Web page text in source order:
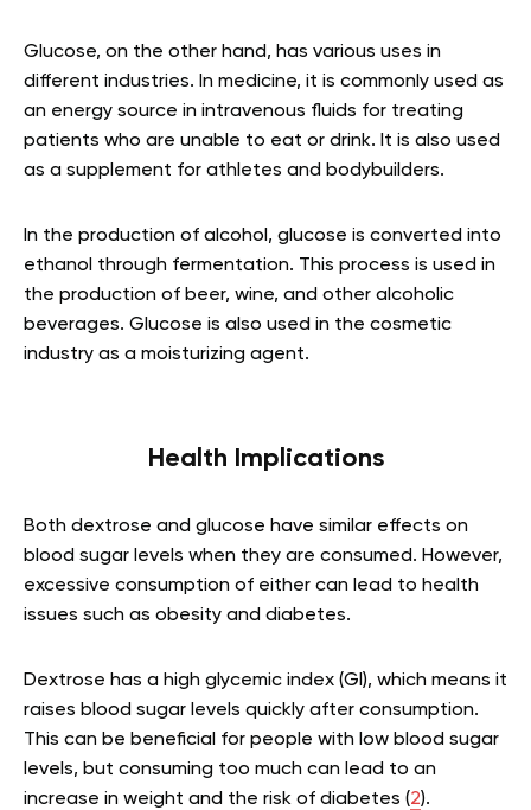
Glucose, on the other hand, has various uses in
different industries. In medicine, it is commonly used as
an energy source in intravenous fluids for treating
patients who are unable to eat or drink. It is also used
as a supplement for athletes and bodybuilders.
In the production of alcohol, glucose is converted into
ethanol through fermentation. This process is used in
the production of beer, wine, and other alcoholic
beverages. Glucose is also used in the cosmetic
industry as a moisturizing agent.
Health Implications
Both dextrose and glucose have similar effects on
blood sugar levels when they are consumed. However,
excessive consumption of either can lead to health
issues such as obesity and diabetes.
Dextrose has a high glycemic index (GI), which means it
raises blood sugar levels quickly after consumption.
This can be beneficial for people with low blood sugar
levels, but consuming too much can lead to an
increase in weight and the risk of diabetes (2).